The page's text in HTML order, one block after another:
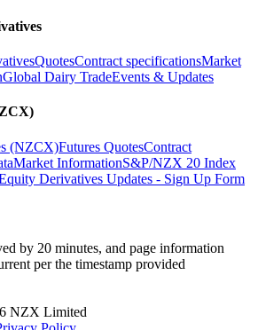
QuotesContract specificationsMarket
Global Dairy TradeEvents & Updates
(NZCX)Futures QuotesContract
Market InformationS&P/NZX 20 Index
Derivatives Updates - Sign Up Form
by 20 minutes, and page information
per the timestamp provided
NZX Limited